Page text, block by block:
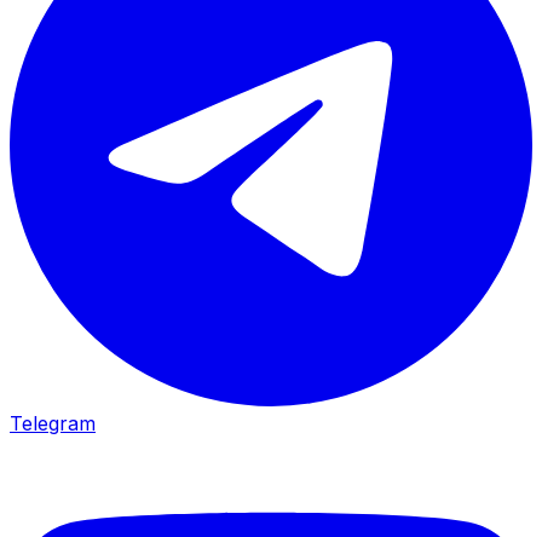
Telegram